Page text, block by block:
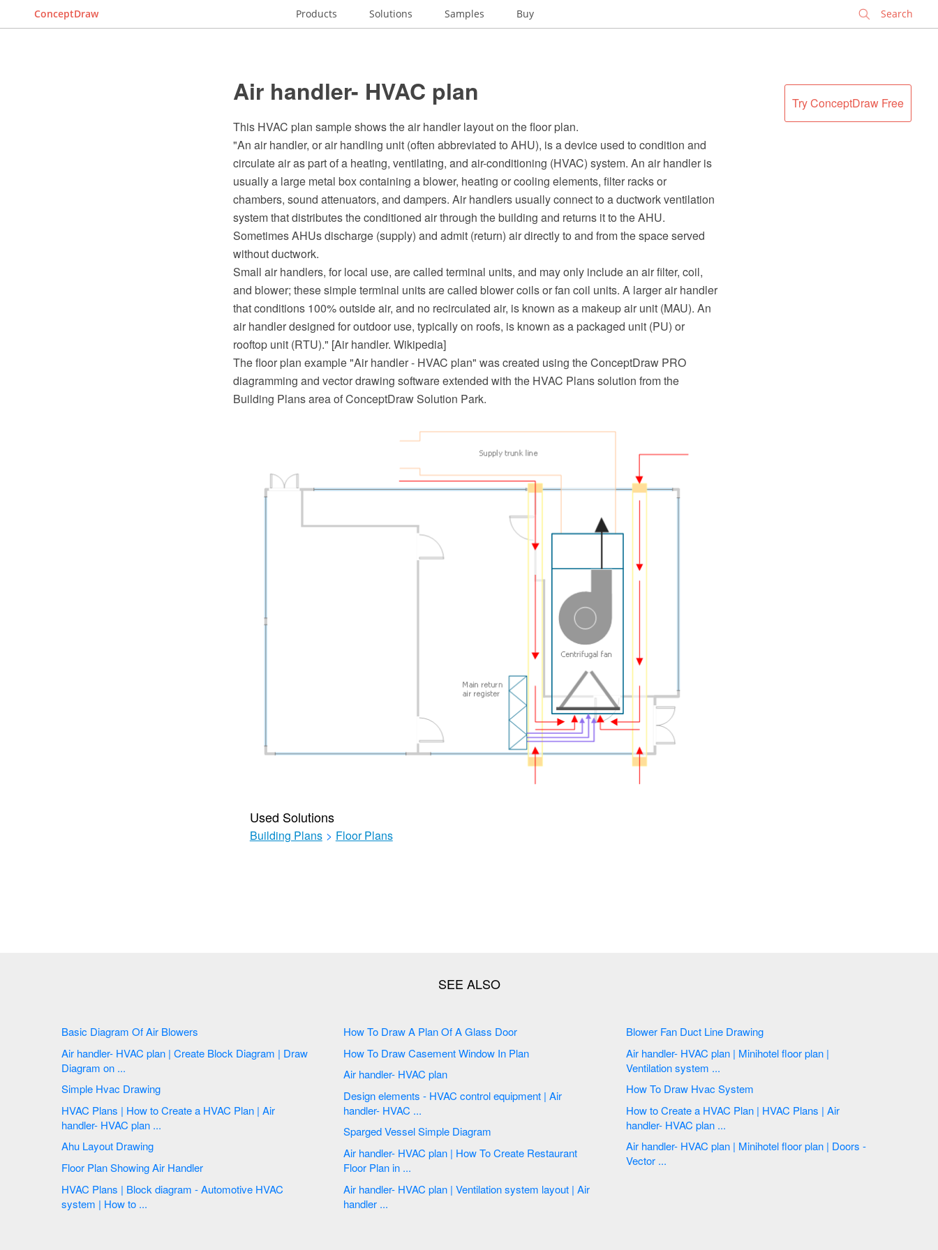
ConceptDraw Products Solutions Samples Buy
Try ConceptDraw Free
Air handler- HVAC plan
This HVAC plan sample shows the air handler layout on the floor plan.
"An air handler, or air handling unit (often abbreviated to AHU), is a device used to condition and
circulate air as part of a heating, ventilating, and air-conditioning (HVAC) system. An air handler is
usually a large metal box containing a blower, heating or cooling elements, filter racks or
chambers, sound attenuators, and dampers. Air handlers usually connect to a ductwork ventilation
system that distributes the conditioned air through the building and returns it to the AHU.
Sometimes AHUs discharge (supply) and admit (return) air directly to and from the space served
without ductwork.
Small air handlers, for local use, are called terminal units, and may only include an air filter, coil,
and blower; these simple terminal units are called blower coils or fan coil units. A larger air handler
that conditions 100% outside air, and no recirculated air, is known as a makeup air unit (MAU). An
air handler designed for outdoor use, typically on roofs, is known as a packaged unit (PU) or
rooftop unit (RTU)." [Air handler. Wikipedia]
The floor plan example "Air handler - HVAC plan" was created using the ConceptDraw PRO
diagramming and vector drawing software extended with the HVAC Plans solution from the
Building Plans area of ConceptDraw Solution Park.
Used Solutions
Building Plans > Floor Plans
Basic Diagram Of Air Blowers
Air handler- HVAC plan | Create Block Diagram | Draw
Diagram on ...
Simple Hvac Drawing
HVAC Plans | How to Create a HVAC Plan | Air
handler- HVAC plan ...
Ahu Layout Drawing
Floor Plan Showing Air Handler
HVAC Plans | Block diagram - Automotive HVAC
system | How to ...
How To Draw A Plan Of A Glass Door
How To Draw Casement Window In Plan
Air handler- HVAC plan
Design elements - HVAC control equipment | Air
handler- HVAC ...
Sparged Vessel Simple Diagram
Air handler- HVAC plan | How To Create Restaurant
Floor Plan in ...
Air handler- HVAC plan | Ventilation system layout | Air
handler ...
Blower Fan Duct Line Drawing
Air handler- HVAC plan | Minihotel floor plan |
Ventilation system ...
How To Draw Hvac System
How to Create a HVAC Plan | HVAC Plans | Air
handler- HVAC plan ...
Air handler- HVAC plan | Minihotel floor plan | Doors -
Vector ...